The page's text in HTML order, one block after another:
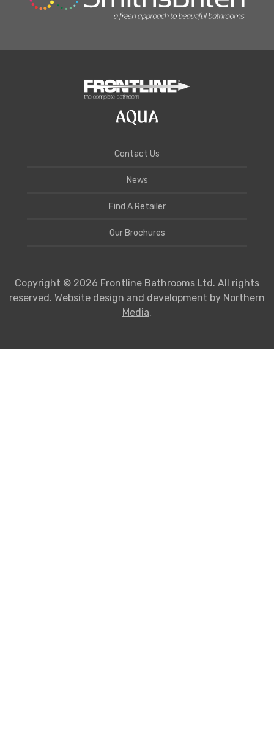
Contact Us
News
Find A Retailer
Our Brochures
Copyright © 2026 Frontline Bathrooms Ltd. All rights
reserved. Website design and development by Northern
Media.